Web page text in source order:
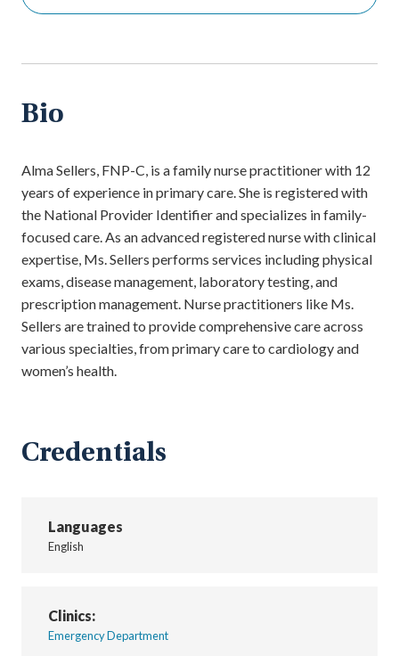
Bio
Alma Sellers, FNP-C, is a family nurse practitioner with 12
years of experience in primary care. She is registered with
the National Provider Identifier and specializes in family-
focused care. As an advanced registered nurse with clinical
expertise, Ms. Sellers performs services including physical
exams, disease management, laboratory testing, and
prescription management. Nurse practitioners like Ms.
Sellers are trained to provide comprehensive care across
various specialties, from primary care to cardiology and
women’s health.
Credentials
Languages
English
Clinics:
Emergency Department